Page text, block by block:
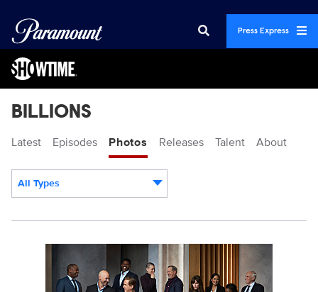
Press Express
BILLIONS
Latest Episodes Photos Releases Talent About
All Types
Billions_S7_PR_GroupC_0053_R.jpg